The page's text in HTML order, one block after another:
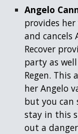
Angelo
provides
and cancels
Recover
party as
Regen. This
her Angelo
but you can
stay in this
out a